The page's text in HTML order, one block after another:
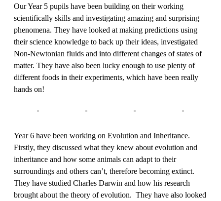
Our Year 5 pupils have been building on their working
scientifically skills and investigating amazing and surprising
phenomena. They have looked at making predictions using
their science knowledge to back up their ideas, investigated
Non-Newtonian fluids and into different changes of states of
matter. They have also been lucky enough to use plenty of
different foods in their experiments, which have been really
hands on!
Year 6 have been working on Evolution and Inheritance.
Firstly, they discussed what they knew about evolution and
inheritance and how some animals can adapt to their
surroundings and others can’t, therefore becoming extinct.
They have studied Charles Darwin and how his research
brought about the theory of evolution. They have also looked